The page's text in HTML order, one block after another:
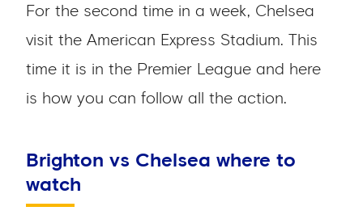
For the second time in a week, Chelsea
visit the American Express Stadium. This
time it is in the Premier League and here
is how you can follow all the action.
Brighton vs Chelsea where to
watch